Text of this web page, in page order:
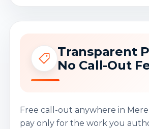
Transparent
No Call-Out
Free call-out anywhere in
pay only for the work you